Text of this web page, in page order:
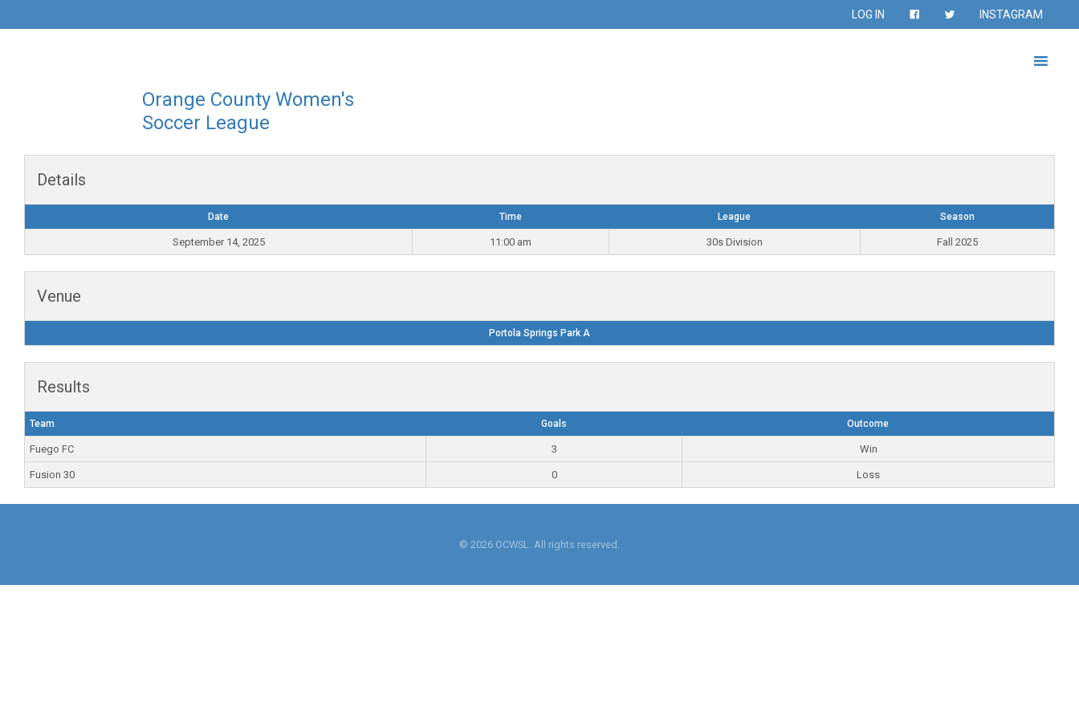
LOG IN INSTAGRAM
Orange County Women's
Soccer League
Details
Date Time League Season
September 14, 2025 11:00 am 30s Division Fall 2025
Venue
Portola Springs Park A
Results
Team Goals Outcome
Fuego FC 3 Win
Fusion 30 0 Loss
© 2026 OCWSL. All rights reserved.